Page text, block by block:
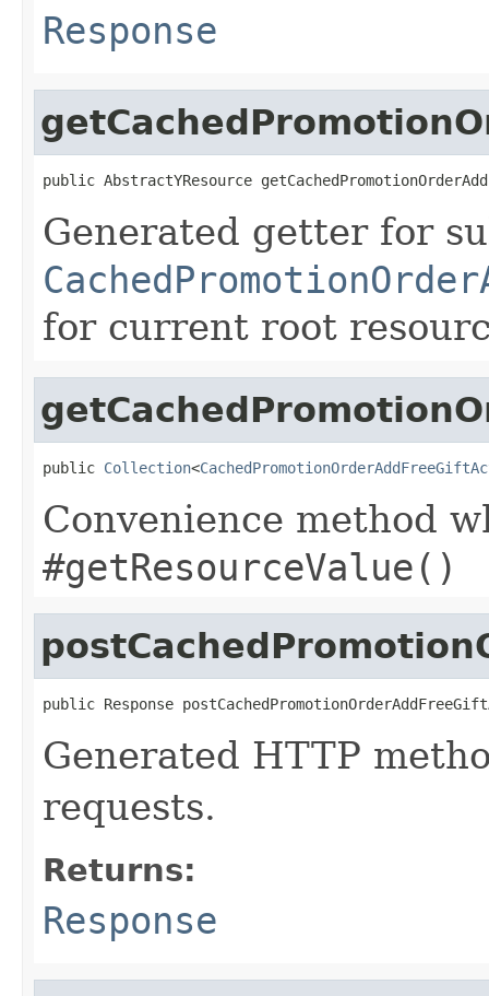
Response
public AbstractYResource
Generated getter for
for current root
public Collection<
Convenience method
#getResourceValue()
public Response
Generated HTTP
requests.
Returns:
Response